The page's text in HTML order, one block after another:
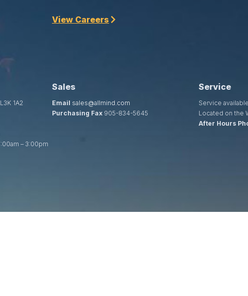
View Careers
1A2
– 3:00pm
Sales
Email sales@allmind.com
Purchasing Fax 905-834-5645
Service
Service
Located on the
After Hours